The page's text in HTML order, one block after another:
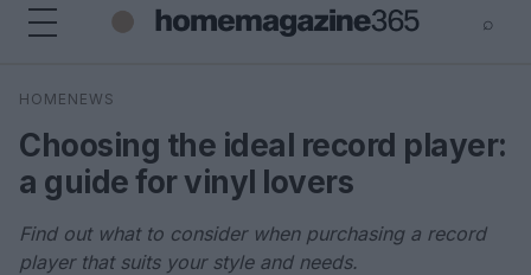
⌕
Search
HOMENEWS
Choosing the ideal record player:
a guide for vinyl lovers
Find out what to consider when purchasing a record
player that suits your style and needs.